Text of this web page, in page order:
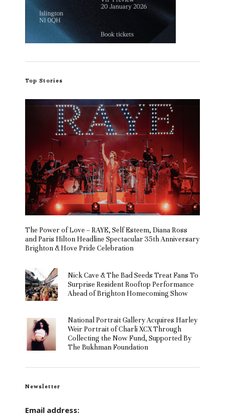
Top Stories
The Power of Love – RAYE, Self Esteem, Diana Ross
and Paris Hilton Headline Spectacular 35th Anniversary
Brighton & Hove Pride Celebration
Nick Cave & The Bad Seeds Treat Fans To
Surprise Resident Rooftop Performance
Ahead of Brighton Homecoming Show
National Portrait Gallery Acquires Harley
Weir Portrait of Charli XCX Through
Collecting the Now Fund, Supported By
The Bukhman Foundation
Newsletter
Email address: